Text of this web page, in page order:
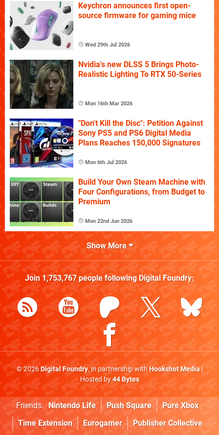
Keychron announces first open-
source firmware for gaming mice
Wed 29th Jul 2026
Nvidia's new DLSS 5 Brings Photo-
Realistic Lighting To RTX 50-Series
Mon 16th Mar 2026
"Don't Kill the Disc": Petition Against
Sony PS5 and PS6 Digital Media
Plans Reaches 150,000 Signatures
Mon 6th Jul 2026
Build Your Own Steam Machine with
Four Configurations, from Budget to
Premium
Mon 22nd Jun 2026
Show More
Join 1,753,767people following Digital Foundry:
© 2026Digital Foundry, in partnership withHookshot Media|
Hosted by44 Bytes
Friends: Nintendo Life Push Square
Pure Xbox
Time Extension
Eurogamer Publisher Collective